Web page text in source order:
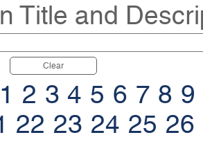
Title and
Clear
1 2 3 4 5 6 7 8 9
22 23 24 25 26